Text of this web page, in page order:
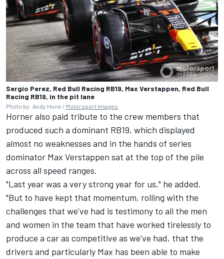
Sergio Perez, Red Bull Racing RB19, Max Verstappen, Red Bull
Racing RB19, in the pit lane
Photo by: Andy Hone / Motorsport Images
Horner also paid tribute to the crew members that
produced such a dominant RB19, which displayed
almost no weaknesses and in the hands of series
dominator Max Verstappen sat at the top of the pile
across all speed ranges.
"Last year was a very strong year for us," he added.
"But to have kept that momentum, rolling with the
challenges that we've had is testimony to all the men
and women in the team that have worked tirelessly to
produce a car as competitive as we've had, that the
drivers and particularly Max has been able to make